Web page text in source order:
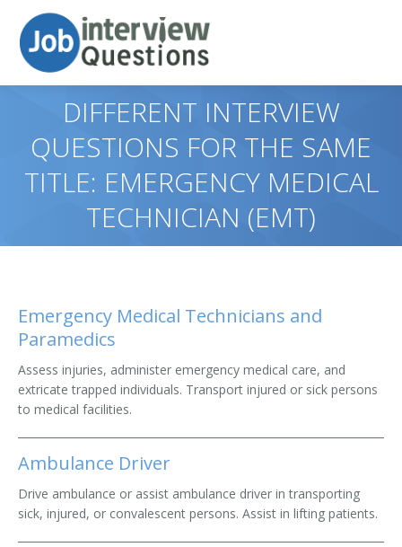
DIFFERENT INTERVIEW
QUESTIONS FOR THE SAME
TITLE: EMERGENCY MEDICAL
TECHNICIAN (EMT)
Emergency Medical Technicians and
Paramedics
Assess injuries, administer emergency medical care, and
extricate trapped individuals. Transport injured or sick persons
to medical facilities.
Ambulance Driver
Drive ambulance or assist ambulance driver in transporting
sick, injured, or convalescent persons. Assist in lifting patients.